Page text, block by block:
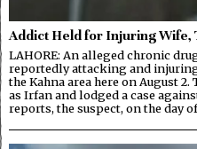
Addict Held for Injuring Wife,
LAHORE: An alleged chronic
reportedly attacking and
the Kahna area here on August
as Irfan and lodged a case
reports, the suspect, on the day